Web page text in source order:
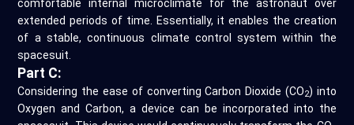
comfortable internal microclimate for the astronaut over
extended periods of time. Essentially, it enables the creation
of a stable, continuous climate control system within the
spacesuit.
Part C:
Considering the ease of converting Carbon Dioxide (CO2) into
Oxygen and Carbon, a device can be incorporated into the